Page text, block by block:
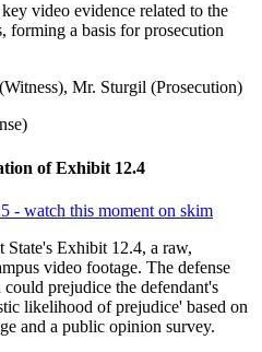
video evidence related to the
forming a basis for prosecution
Mr. Sturgil (Prosecution)
of Exhibit 12.4
- watch this moment on skim
State's Exhibit 12.4, a raw,
video footage. The defense
prejudice the defendant's
likelihood of prejudice' based on
and a public opinion survey.